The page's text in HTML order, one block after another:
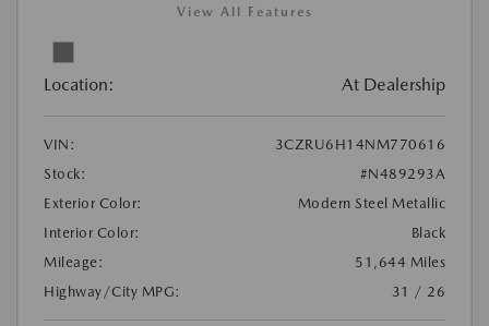
View All Features
Location: At Dealership
VIN:
3CZRU6H14NM770616
Stock:
#N489293A
Exterior Color:
Modern Steel Metallic
Interior Color:
Black
Mileage:
51,644 Miles
Highway/City MPG:
31 / 26